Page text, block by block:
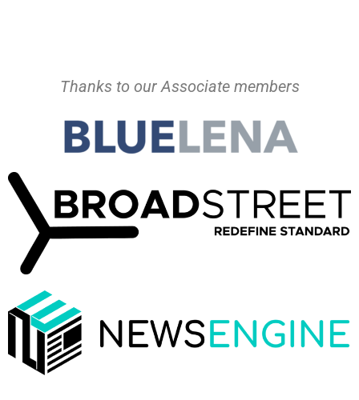
Thanks to our Associate members